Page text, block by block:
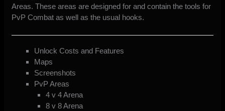
Areas. These areas are designed for and contain the tools for
PvP Combat as well as the usual hooks.
Unlock Costs and Features
Maps
Screenshots
PvP Areas
4 v 4 Arena
8 v 8 Arena